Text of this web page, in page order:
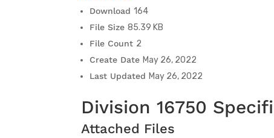
Download164
File Size85.39 KB
File Count 2
Create Date May 26, 2022
Last Updated May 26, 2022
Division 16750
Attached Files